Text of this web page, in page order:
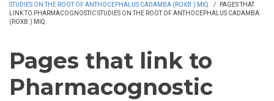
STUDIES ON THE ROOT OF ANTHOCEPHALUS CADAMBA (ROXB.) MIQ.
/
PAGES THAT
LINK TO PHARMACOGNOSTIC STUDIES ON THE ROOT OF ANTHOCEPHALUS CADAMBA
(ROXB.) MIQ.
Pages that link to
Pharmacognostic